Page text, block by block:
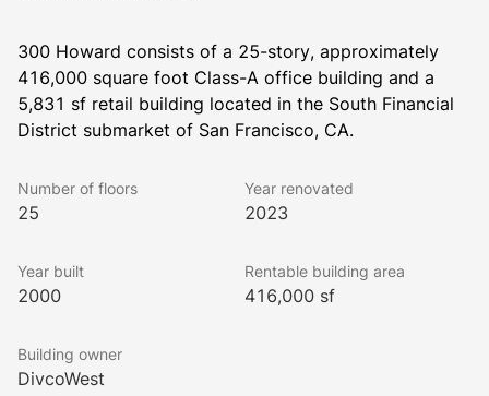
300 Howard consists of a 25-story, approximately
416,000 square foot Class-A office building and a
5,831 sf retail building located in the South Financial
District submarket of San Francisco, CA.
Number of floors
25
Year renovated
2023
Year built
2000
Rentable building area
416,000 sf
Building owner
DivcoWest